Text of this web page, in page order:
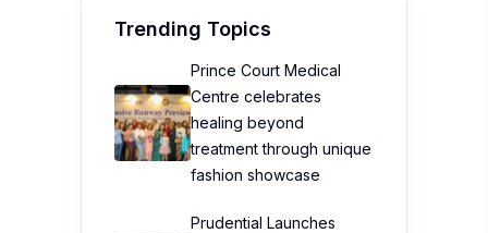
Trending Topics
Prince Court Medical
Centre celebrates
healing beyond
treatment through unique
fashion showcase
Prudential Launches